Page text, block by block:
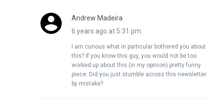
Andrew Madeira
6 years ago at 5:31 pm
I am curious what in particular bothered you about
this? If you know this guy, you would not be too
worked up about this (in my opinion) pretty funny
piece. Did you just stumble across this newsletter
by mistake?